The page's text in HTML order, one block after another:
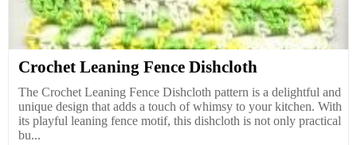
Crochet Leaning Fence Dishcloth
The Crochet Leaning Fence Dishcloth pattern is a delightful and
unique design that adds a touch of whimsy to your kitchen. With
its playful leaning fence motif, this dishcloth is not only practical
bu...